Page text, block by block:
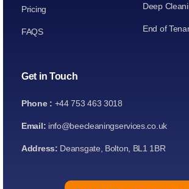
Pricing
FAQS
Deep
End of
Get in Touch
Phone : +44 753 463 3018
Email: info@beecleaningservices.co.uk
Address: Deansgate, Bolton, BL1 1BR